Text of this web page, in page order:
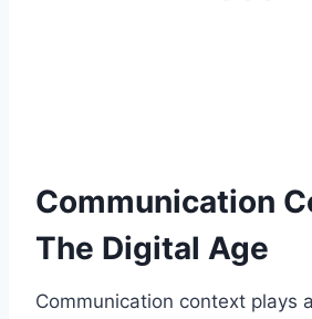
Communication
The Digital Age
Communication context plays